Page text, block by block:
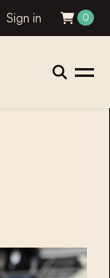
Sign in 0